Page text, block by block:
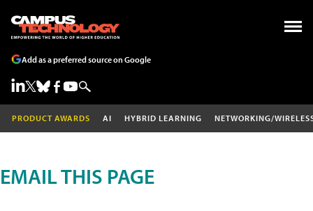
Add as a preferred source on Google
PRODUCT AWARDS AI HYBRID LEARNING NETWORKING/
EMAIL THIS PAGE